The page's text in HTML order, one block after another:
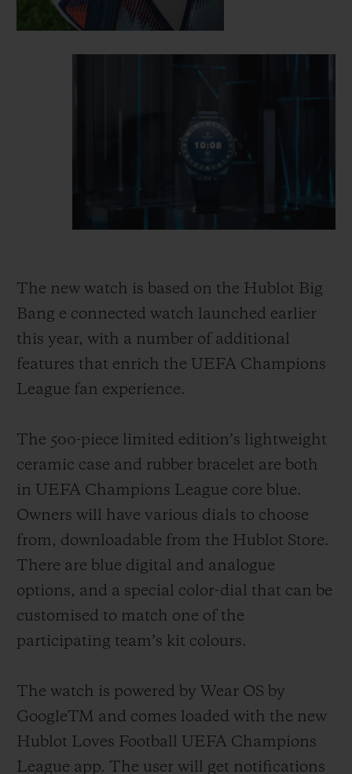
The new watch is based on the Hublot Big
Bang e connected watch launched earlier
this year, with a number of additional
features that enrich the UEFA Champions
League fan experience.
The 500-piece limited edition’s lightweight
ceramic case and rubber bracelet are both
in UEFA Champions League core blue.
Owners will have various dials to choose
from, downloadable from the Hublot Store.
There are blue digital and analogue
options, and a special color-dial that can be
customised to match one of the
participating team’s kit colours.
The watch is powered by Wear OS by
GoogleTM and comes loaded with the new
Hublot Loves Football UEFA Champions
League app. The user will get notifications